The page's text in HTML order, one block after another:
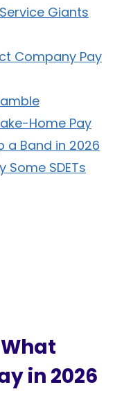
Giants
Company Pay
Home Pay
a Band in 2026
Some SDETs
in 2026